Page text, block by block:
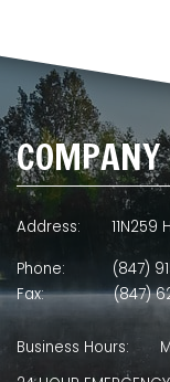
Address:
11N259
Phone:
(847)
Fax:
(847)
Business Hours: